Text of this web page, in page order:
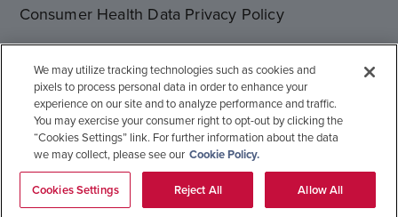
Consumer Health Data Privacy Policy
Cookie Statement
© 1996-2026 Gilead Sciences, Inc. All rights reserved.
Global OperationsSitemap
We may utilize tracking technologies such as cookies and
pixels to process personal data in order to enhance your
experience on our site and to analyze performance and traffic.
You may exercise your consumer right to opt-out by clicking the
“Cookies Settings” link. For further information about the data
we may collect, please see our Cookie Policy.
Cookies Settings Reject All Allow All